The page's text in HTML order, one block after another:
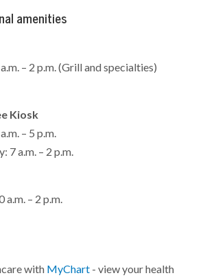
amenities
– 2 p.m. (Grill and specialties)
Kiosk
– 5 p.m.
7 a.m. – 2 p.m.
a.m. – 2 p.m.
with MyChart - view your health